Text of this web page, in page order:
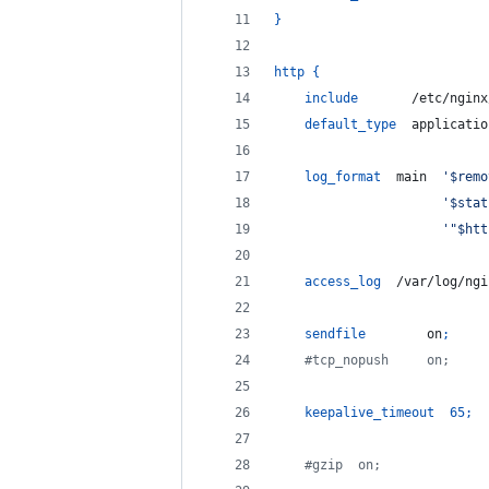
}
http {
include
/etc/
default_type
log_format
  main
access_log
/var/log/
sendfile
        on
;
    #tcp_nopush     on;
keepalive_timeout 65;
    #gzip  on;